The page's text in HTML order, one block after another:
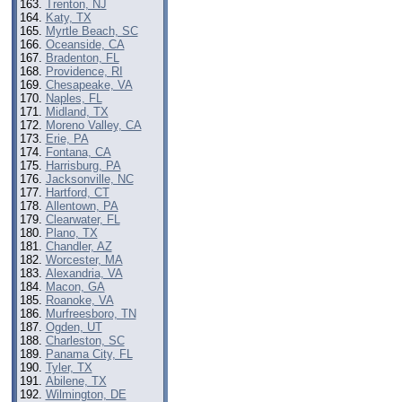
Trenton, NJ
Katy, TX
Myrtle Beach, SC
Oceanside, CA
Bradenton, FL
Providence, RI
Chesapeake, VA
Naples, FL
Midland, TX
Moreno Valley, CA
Erie, PA
Fontana, CA
Harrisburg, PA
Jacksonville, NC
Hartford, CT
Allentown, PA
Clearwater, FL
Plano, TX
Chandler, AZ
Worcester, MA
Alexandria, VA
Macon, GA
Roanoke, VA
Murfreesboro, TN
Ogden, UT
Charleston, SC
Panama City, FL
Tyler, TX
Abilene, TX
Wilmington, DE